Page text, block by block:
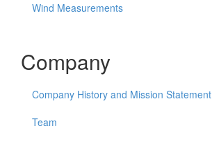
Wind Measurements
Company
Company History and Mission Statement
Team